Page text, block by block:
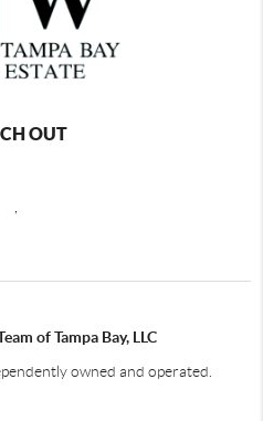
OUT
,
of Tampa Bay, LLC
owned and operated.